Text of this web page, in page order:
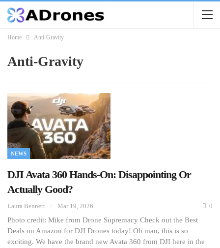
Home Anti-Gravity
Anti-Gravity
NEWS
DJI Avata 360 Hands-On: Disappointing Or
Actually Good?
Laura Bennett Mar 19, 2026 0
Photo credit: Mike from Drone Supremacy Check out the Best
Deals on Amazon for DJI Drones today! Oh man, this is so
exciting. We have the brand new Avata 360 from DJI here in the